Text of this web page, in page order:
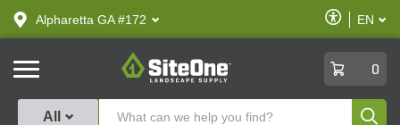
text.skipToContent
text.skipToNavigation
Alpharetta GA #172
Enable
Accessibility
EN
SiteOne
0
All